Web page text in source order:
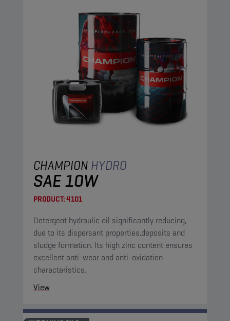
CHAMPION HYDRO
SAE 10W
PRODUCT:4101
Detergent hydraulic oil significantly reducing,
due to its dispersant properties,deposits and
sludge formation. Its high zinc content ensures
excellent anti-wear and anti-oxidation
characteristics.
View